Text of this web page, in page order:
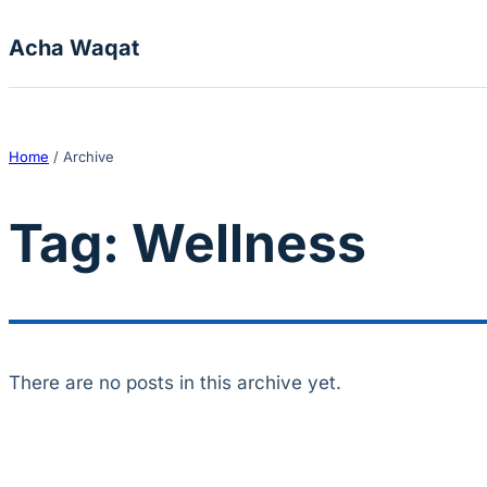
Acha Waqat
Home / Archive
Tag: Wellness
There are no posts in this archive yet.